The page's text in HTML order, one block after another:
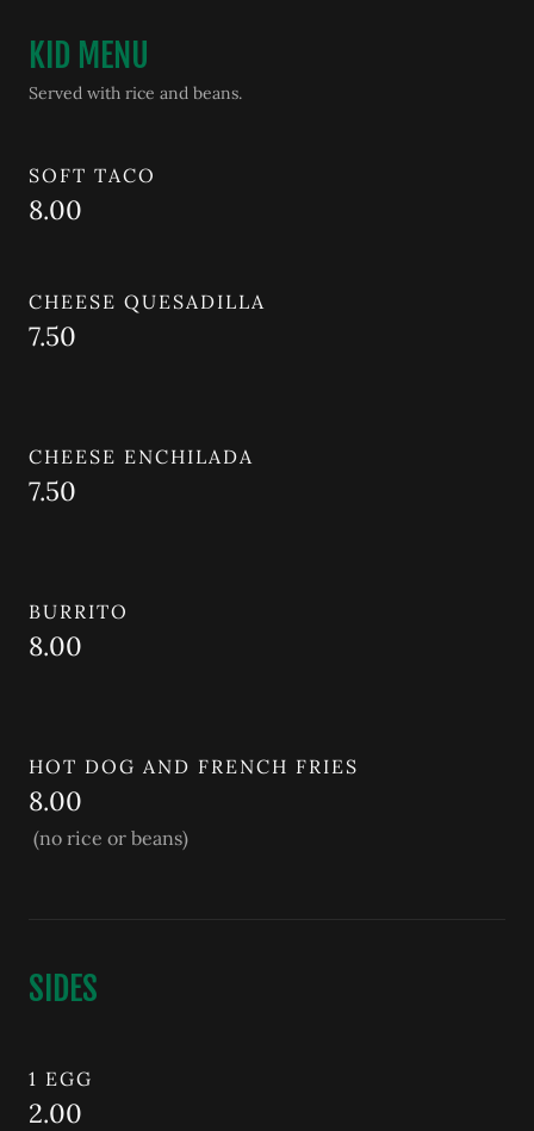
KID MENU
Served with rice and beans.
SOFT TACO
8.00
CHEESE QUESADILLA
7.50
CHEESE ENCHILADA
7.50
BURRITO
8.00
HOT DOG AND FRENCH FRIES
8.00
(no rice or beans)
SIDES
1 EGG
2.00